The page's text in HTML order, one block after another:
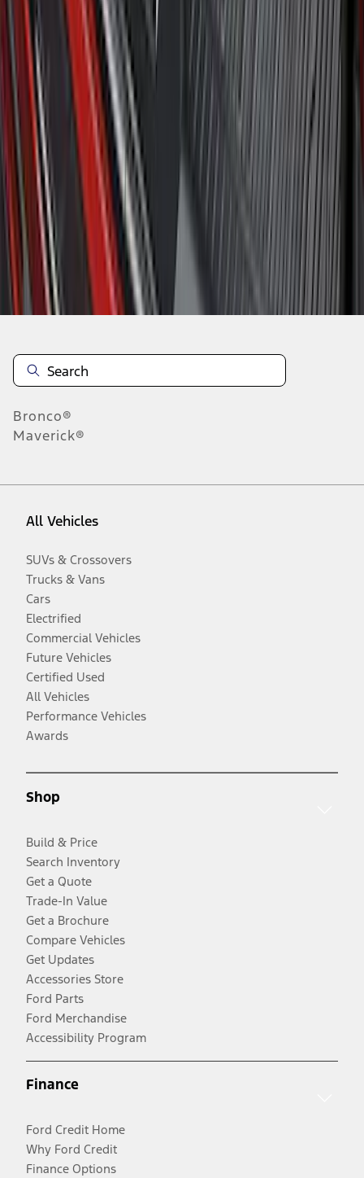
of results
Disclosures
Bronco®
Maverick®
All Vehicles
SUVs & Crossovers
Trucks & Vans
Cars
Electrified
Commercial Vehicles
Future Vehicles
Certified Used
All Vehicles
Performance Vehicles
Awards
Shop
Build & Price
Search Inventory
Get a Quote
Trade-In Value
Get a Brochure
Compare Vehicles
Get Updates
Accessories Store
Ford Parts
Ford Merchandise
Accessibility Program
Finance
Ford Credit Home
Why Ford Credit
Finance Options